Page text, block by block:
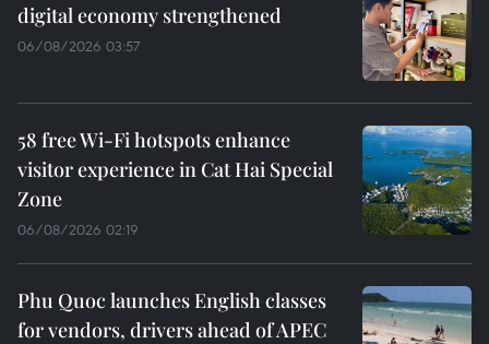
digital economy strengthened
06/08/2026 03:57
58 free Wi-Fi hotspots enhance
visitor experience in Cat Hai Special
Zone
06/08/2026 02:19
Phu Quoc launches English classes
for vendors, drivers ahead of APEC